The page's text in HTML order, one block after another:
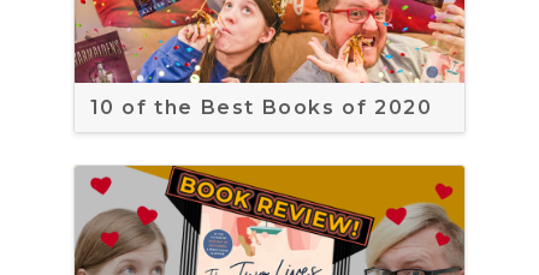
10 of the Best Books of 2020